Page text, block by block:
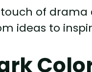
of
ideas to